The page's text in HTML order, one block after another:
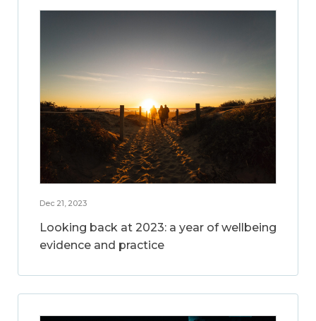
Dec 21, 2023
Looking back at 2023: a year of wellbeing
evidence and practice